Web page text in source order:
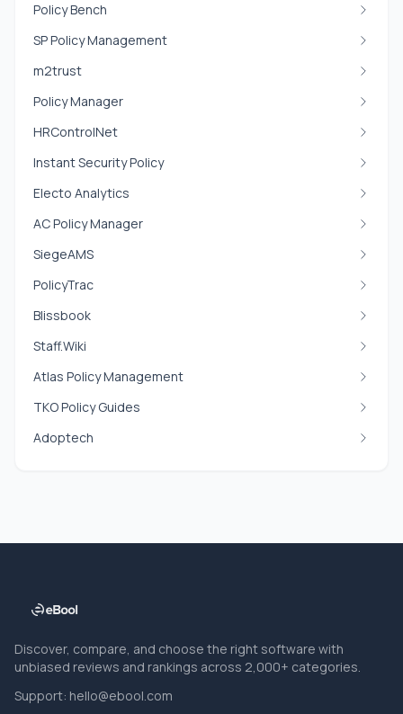
Policy Bench
SP Policy Management
m2trust
Policy Manager
HRControlNet
Instant Security Policy
Electo Analytics
AC Policy Manager
SiegeAMS
PolicyTrac
Blissbook
Staff.Wiki
Atlas Policy Management
TKO Policy Guides
Adoptech
Discover, compare, and choose the right software with
unbiased reviews and rankings across 2,000+ categories.
Support: hello@ebool.com